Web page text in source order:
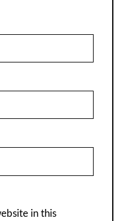
in this